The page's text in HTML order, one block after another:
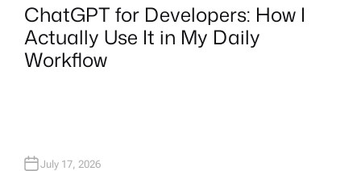
ChatGPT for Developers: How I
Actually Use It in My Daily
Workflow
July 17, 2026